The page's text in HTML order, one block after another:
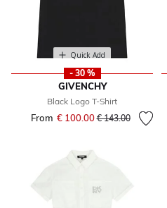
Quick Add
- 30 %
GIVENCHY
Black Logo T-Shirt
From € 100.00Price reduced from
€ 143.00to